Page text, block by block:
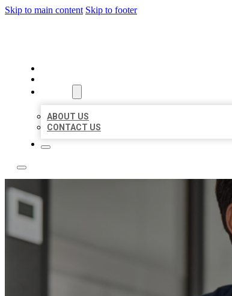
Skip to main content Skip to footer
ABOUT US
CONTACT US